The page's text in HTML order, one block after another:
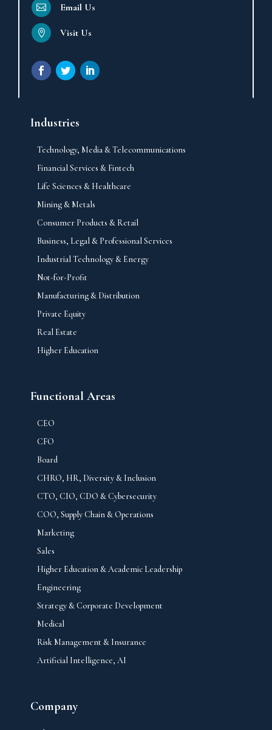
Email Us
Visit Us
Industries
Technology, Media & Telecommunications
Financial Services & Fintech
Life Sciences & Healthcare
Mining & Metals
Consumer Products & Retail
Business, Legal & Professional Services
Industrial Technology & Energy
Not-for-Profit
Manufacturing & Distribution
Private Equity
Real Estate
Higher Education
Functional Areas
CEO
CFO
Board
CHRO, HR, Diversity & Inclusion
CTO, CIO, CDO & Cybersecurity
COO, Supply Chain & Operations
Marketing
Sales
Higher Education & Academic Leadership
Engineering
Strategy & Corporate Development
Medical
Risk Management & Insurance
Artificial Intelligence, AI
Company